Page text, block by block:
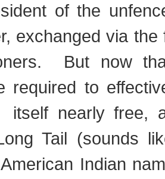
of the
exchanged via
But now
required to
nearly free,
Tail (sounds
Indian